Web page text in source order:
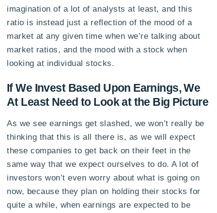
imagination of a lot of analysts at least, and this
ratio is instead just a reflection of the mood of a
market at any given time when we’re talking about
market ratios, and the mood with a stock when
looking at individual stocks.
If We Invest Based Upon Earnings, We
At Least Need to Look at the Big Picture
As we see earnings get slashed, we won’t really be
thinking that this is all there is, as we will expect
these companies to get back on their feet in the
same way that we expect ourselves to do. A lot of
investors won’t even worry about what is going on
now, because they plan on holding their stocks for
quite a while, when earnings are expected to be